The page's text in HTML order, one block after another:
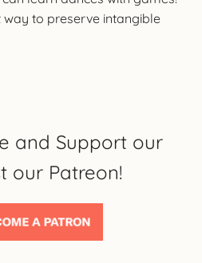
to preserve intangible
and Support our
our Patreon!